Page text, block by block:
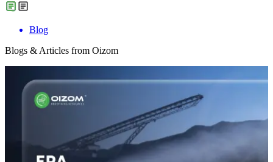
Blog
Blogs & Articles from Oizom